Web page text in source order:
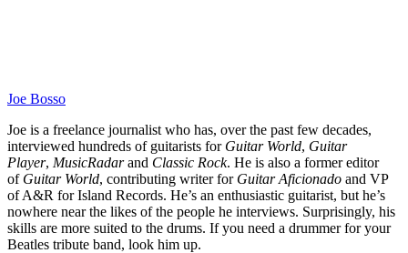
Joe Bosso
Joe is a freelance journalist who has, over the past few decades,
interviewed hundreds of guitarists for Guitar World, Guitar
Player, MusicRadarand Classic Rock. He is also a former editor
of Guitar World, contributing writer for Guitar Aficionado and VP
of A&R for Island Records. He’s an enthusiastic guitarist, but he’s
nowhere near the likes of the people he interviews. Surprisingly, his
skills are more suited to the drums. If you need a drummer for your
Beatles tribute band, look him up.